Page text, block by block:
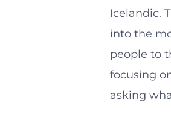
Icelandic.
into the
people to
focusing
asking